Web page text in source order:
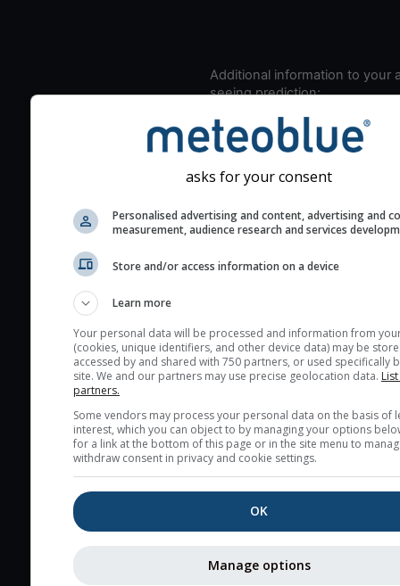
Additional information to your
seeing prediction:
Look for dark blue colors
cloud cover and green
for good seeing
The estimated seeing
2) range from 1 (poor) to
Cloud cover ranges from
blue (0%) to white
here (see pictocast for
High jetstream speeds
usually correspond to
Bad layers have a
gradient of more than
The top and bottom
bad layers are indicated.
asks for your consent
Personalised advertising and content, advertising and
measurement, audience research and services
Store and/or access information on a device
Learn more
Your personal data will be processed and information from
(cookies, unique identifiers, and other device data) may be
accessed by and shared with 750 partners, or used specifically
site. We and our partners may use precise geolocation data.
partners.
Some vendors may process your personal data on the basis of
interest, which you can object to by managing your options
for a link at the bottom of this page or in the site menu to
withdraw consent in privacy and cookie settings.
OK
Manage options